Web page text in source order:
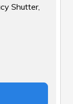
Shutter,